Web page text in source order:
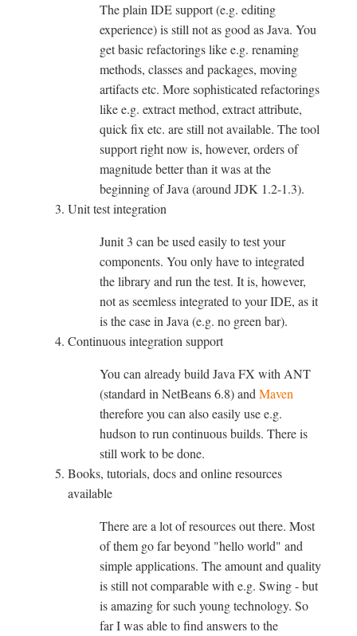
The plain IDE support (e.g. editing
experience) is still not as good as Java. You
get basic refactorings like e.g. renaming
methods, classes and packages, moving
artifacts etc. More sophisticated refactorings
like e.g. extract method, extract attribute,
quick fix etc. are still not available. The tool
support right now is, however, orders of
magnitude better than it was at the
beginning of Java (around JDK 1.2-1.3).
Unit test integration
Junit 3 can be used easily to test your
components. You only have to integrated
the library and run the test. It is, however,
not as seemless integrated to your IDE, as it
is the case in Java (e.g. no green bar).
Continuous integration support
You can already build Java FX with ANT
(standard in NetBeans 6.8) and Maven
therefore you can also easily use e.g.
hudson to run continuous builds. There is
still work to be done.
Books, tutorials, docs and online resources
available
There are a lot of resources out there. Most
of them go far beyond "hello world" and
simple applications. The amount and quality
is still not comparable with e.g. Swing - but
is amazing for such young technology. So
far I was able to find answers to the